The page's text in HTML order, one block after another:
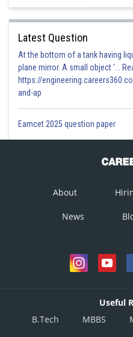
Latest Question
At the bottom of a tank having
plane mirror. A small object '...
https://
and-ap
Eamcet 2025 question paper
About
News
Useful
B.Tech
MBBS